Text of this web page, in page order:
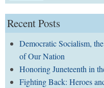
Recent Posts
Democratic Socialism,
of Our Nation
Honoring Juneteenth in
Fighting Back: Heroes